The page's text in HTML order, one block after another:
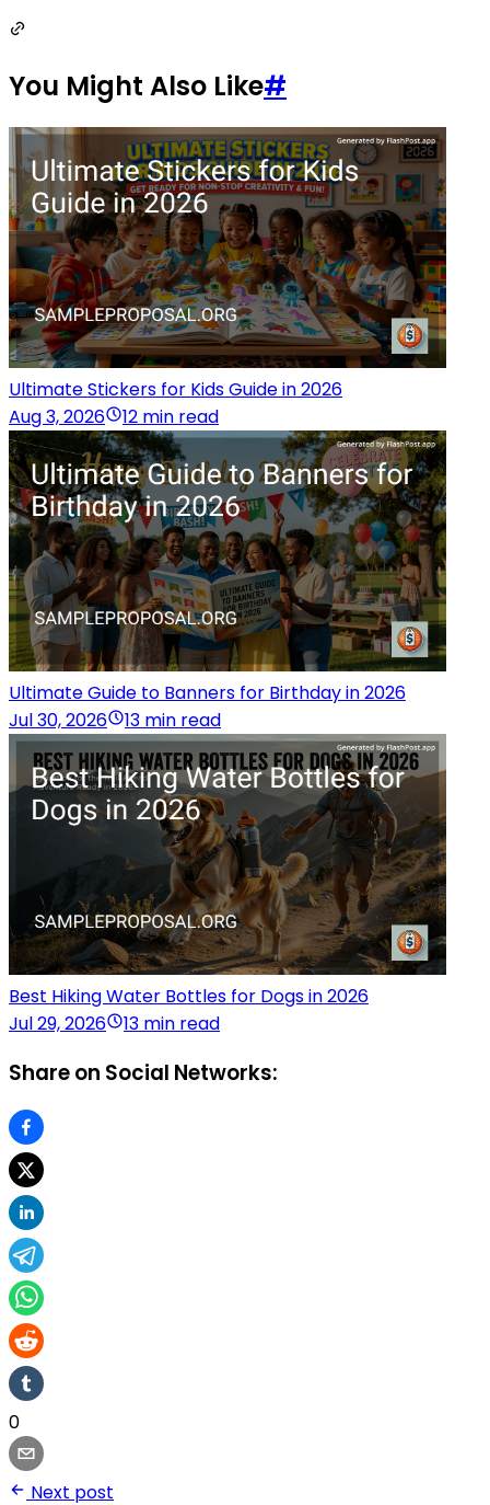
You Might Also Like#
Ultimate Stickers for Kids Guide in 2026
Aug 3, 2026
12 min read
Ultimate Guide to Banners for Birthday in 2026
Jul 30, 2026
13 min read
Best Hiking Water Bottles for Dogs in 2026
Jul 29, 2026
13 min read
Share on Social Networks:
0
Next post